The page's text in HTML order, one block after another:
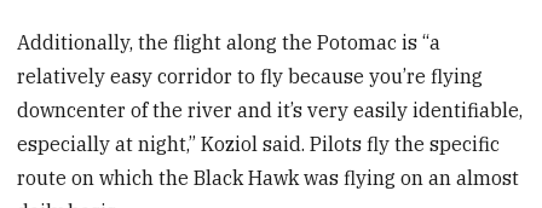
Additionally, the flight along the Potomac is “a
relatively easy corridor to fly because you’re flying
downcenter of the river and it’s very easily identifiable,
especially at night,” Koziol said. Pilots fly the specific
route on which the Black Hawk was flying on an almost